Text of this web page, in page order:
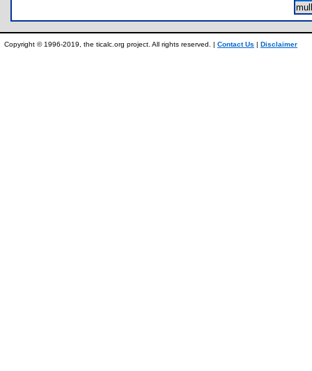
Copyright © 1996-2019, the ticalc.org project. All rights reserved. | Contact Us | Disclaimer